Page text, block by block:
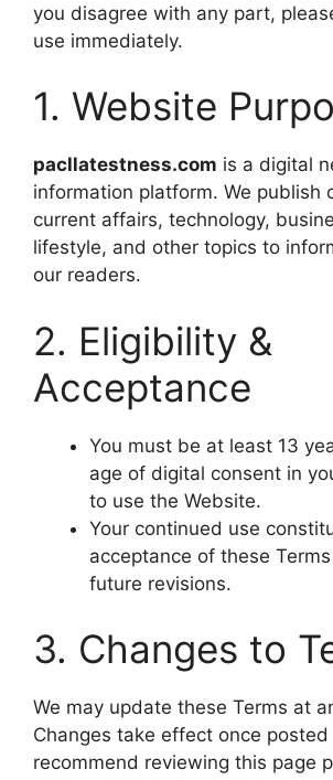
you disagree with any part,
use immediately.
1. Website
pacllatestness.com is a digital
information platform. We publish
current affairs, technology,
lifestyle, and other topics to
our readers.
2. Eligibility &
Acceptance
You must be at least 13
age of digital consent in
to use the Website.
Your continued use
acceptance of these
future revisions.
3. Changes to
We may update these Terms at
Changes take effect once posted
recommend reviewing this page